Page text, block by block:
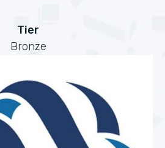
Tier
Bronze